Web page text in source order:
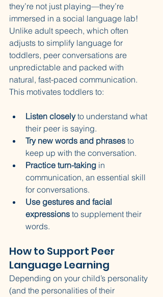
they’re not just playing—they’re
immersed in a social language lab!
Unlike adult speech, which often
adjusts to simplify language for
toddlers, peer conversations are
unpredictable and packed with
natural, fast-paced communication.
This motivates toddlers to:
Listen closely to understand what
their peer is saying.
Try new words and phrases to
keep up with the conversation.
Practice turn-taking in
communication, an essential skill
for conversations.
Use gestures and facial
expressions to supplement their
words.
How to Support Peer
Language Learning
Depending on your child’s personality
(and the personalities of their